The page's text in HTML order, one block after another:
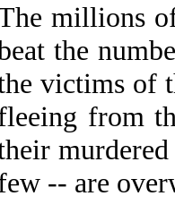
millions
the
victims of
from
-- are